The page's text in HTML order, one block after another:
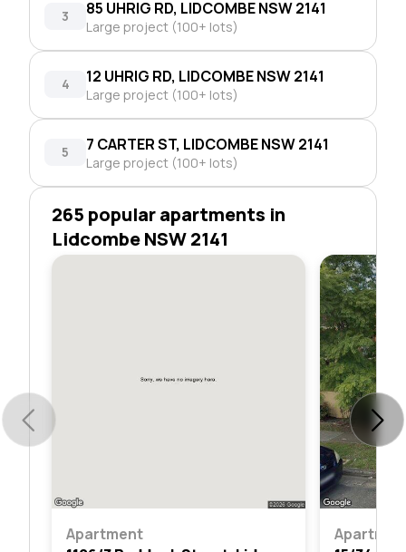
3 85 UHRIG RD, LIDCOMBE NSW 2141
Large project (100+ lots)
4 12 UHRIG RD, LIDCOMBE NSW 2141
Large project (100+ lots)
5 7 CARTER ST, LIDCOMBE NSW 2141
Large project (100+ lots)
265 popular apartments in
Lidcombe NSW 2141
Apartment